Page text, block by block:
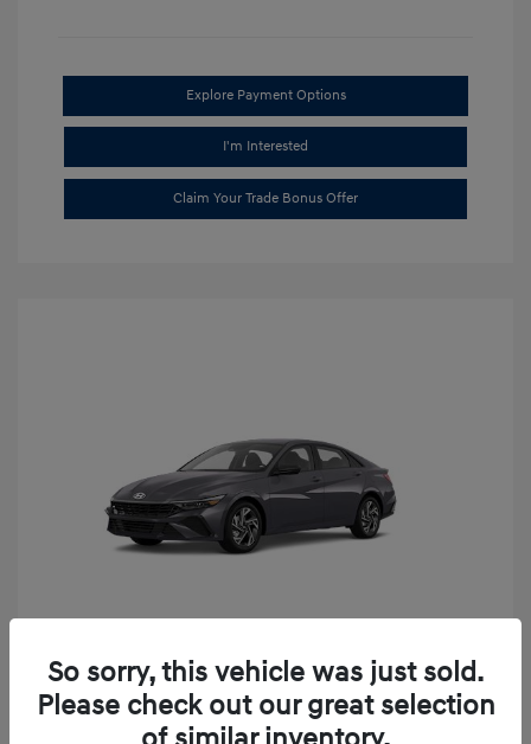
Explore Payment Options
I'm Interested
Claim Your Trade Bonus Offer
2026 Hyundai Elantra SEL Sport
Premium
So sorry, this vehicle was just sold.
Please check out our great selection